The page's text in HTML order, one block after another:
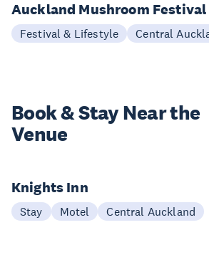
Auckland Mushroom Festival
Festival & Lifestyle Central
Book & StayNear the
Venue
Knights Inn
Stay Motel Central Auckland